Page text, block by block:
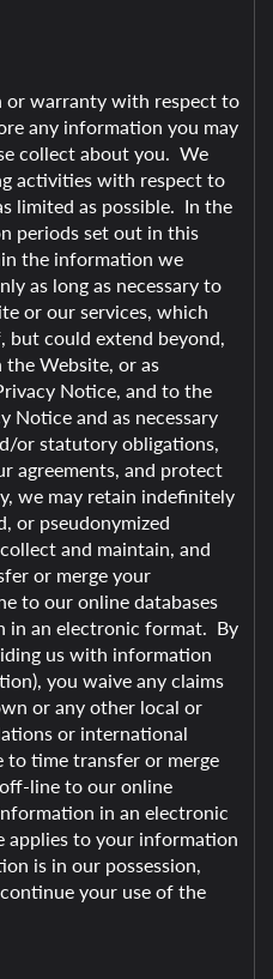
or warranty with respect to
any information you may
collect about you. We
activities with respect to
limited as possible. In the
periods set out in this
the information we
as long as necessary to
or our services, which
could extend beyond,
Website, or as
Notice, and to the
Notice and as necessary
or statutory obligations,
agreements, and protect
we may retain indefinitely
or pseudonymized
and maintain, and
or merge your
to our online databases
in an electronic format. By
us with information
you waive any claims
or any other local or
or international
time transfer or merge
line to our online
in an electronic
to your information
is in our possession,
your use of the